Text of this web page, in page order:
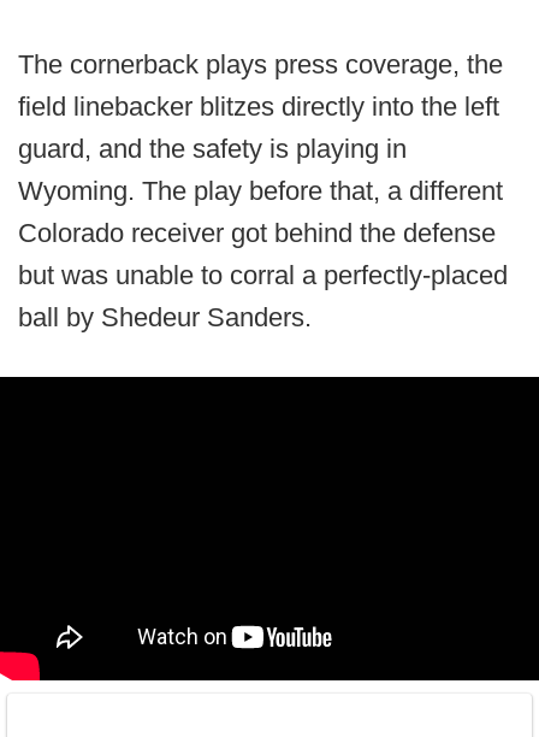
The cornerback plays press coverage, the
field linebacker blitzes directly into the left
guard, and the safety is playing in
Wyoming. The play before that, a different
Colorado receiver got behind the defense
but was unable to corral a perfectly-placed
ball by Shedeur Sanders.